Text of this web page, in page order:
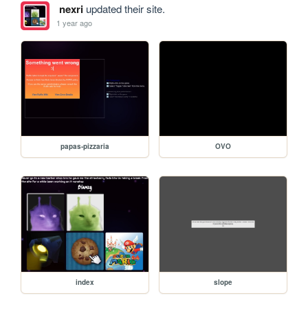
nexriupdated their site.
1 year ago
papas-pizzaria OVO
index slope